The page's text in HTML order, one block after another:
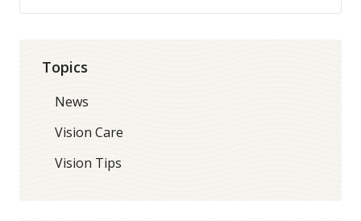
Topics
News
Vision Care
Vision Tips